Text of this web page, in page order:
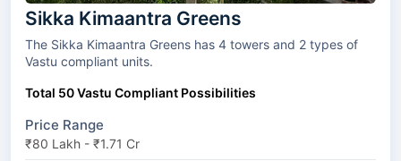
Sikka Kimaantra Greens
The Sikka Kimaantra Greens has 4 towers and 2 types of
Vastu compliant units.
Total 50 Vastu Compliant Possibilities
Price Range
₹80 Lakh - ₹1.71 Cr